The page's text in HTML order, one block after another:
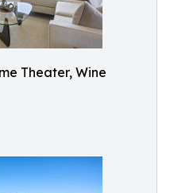
Theater, Wine